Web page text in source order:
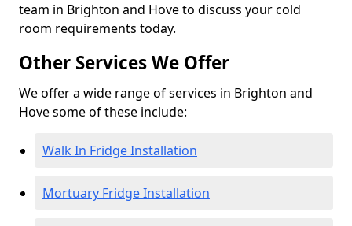
team in Brighton and Hove to discuss your cold
room requirements today.
Other Services We Offer
We offer a wide range of services in Brighton and
Hove some of these include:
Walk In Fridge Installation
Mortuary Fridge Installation